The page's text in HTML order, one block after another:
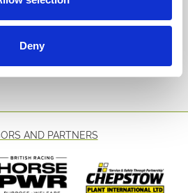
Deny
AND PARTNERS